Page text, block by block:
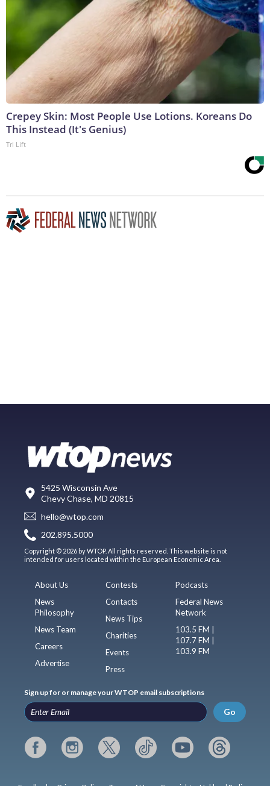
Crepey Skin: Most People Use Lotions. Koreans Do
This Instead (It's Genius)
Tri Lift
5425 Wisconsin Ave
Chevy Chase, MD 20815
hello@wtop.com
202.895.5000
Copyright © 2026 by WTOP. All rights reserved. This website is not
intended for users located within the European Economic Area.
About Us
News
Philosophy
News Team
Careers
Advertise
Contests
Contacts
News Tips
Charities
Events
Press
Podcasts
Federal News
Network
103.5 FM |
107.7 FM |
103.9 FM
Sign up for or manage your WTOP email subscriptions
Go